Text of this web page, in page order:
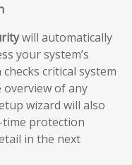
will automatically
your system’s
critical system
overview of any
wizard will also
protection
in the next